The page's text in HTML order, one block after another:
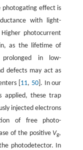
photogating effect is
with light-
photocurrent
as the lifetime of
prolonged in low-
defects may act as
[ 11, 50]. In our
applied, these trap
injected electrons
of free photo-
of the positive Vg,
photodetector. In